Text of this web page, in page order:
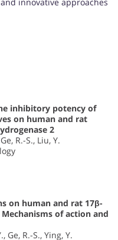
innovative approaches
inhibitory potency of
on human and rat
2
R.-S., Liu, Y.
on human and rat 17β-
of action and
Ge, R.-S., Ying, Y.